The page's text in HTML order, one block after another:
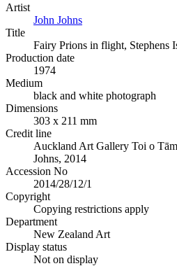
Artist
John Johns
Title
Fairy Prions in flight, Stephens
Production date
1974
Medium
black and white photograph
Dimensions
303 x 211 mm
Credit line
Auckland Art Gallery Toi o
Johns, 2014
Accession No
2014/28/12/1
Copyright
Copying restrictions apply
Department
New Zealand Art
Display status
Not on display